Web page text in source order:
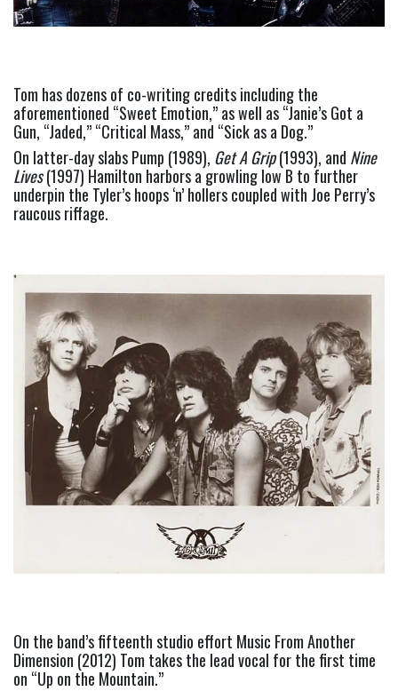
Tom has dozens of co-writing credits including the
aforementioned “Sweet Emotion,” as well as “Janie’s Got a
Gun, “Jaded,” “Critical Mass,” and “Sick as a Dog.”
On latter-day slabs Pump (1989), Get A Grip (1993), and Nine
Lives (1997) Hamilton harbors a growling low B to further
underpin the Tyler’s hoops ‘n’ hollers coupled with Joe Perry’s
raucous riffage.
On the band’s fifteenth studio effort Music From Another
Dimension (2012) Tom takes the lead vocal for the first time
on “Up on the Mountain.”